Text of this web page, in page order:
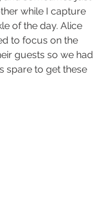
while I capture
of the day. Alice
to focus on the
guests so we had
spare to get these